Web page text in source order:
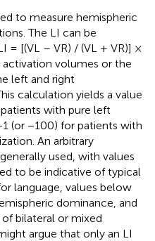
to measure hemispheric
The LI can be
= [(VL – VR) / (VL + VR)] ×
activation volumes or the
left and right
calculation yields a value
with pure left
(or −100) for patients with
An arbitrary
used, with values
to be indicative of typical
language, values below
dominance, and
bilateral or mixed
argue that only an LI